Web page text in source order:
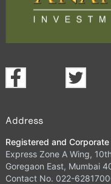
Address
Registered and
Express Zone A Wing,
Goregaon East, Mumbai
Contact No. 022-